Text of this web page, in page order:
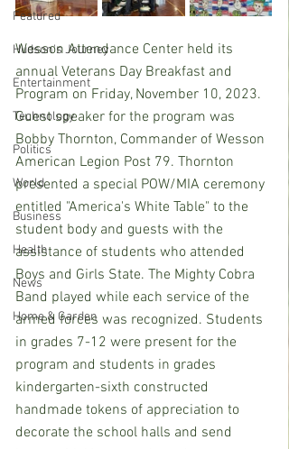
Featured
Hudson's Journey
Entertainment
Technology
Politics
World
Business
Health
News
Home & Garden
Wesson Attendance Center held its
annual Veterans Day Breakfast and
Program on Friday, November 10, 2023.
Guest speaker for the program was
Bobby Thornton, Commander of Wesson
American Legion Post 79. Thornton
presented a special POW/MIA ceremony
entitled "America's White Table" to the
student body and guests with the
assistance of students who attended
Boys and Girls State. The Mighty Cobra
Band played while each service of the
armed forces was recognized. Students
in grades 7-12 were present for the
program and students in grades
kindergarten-sixth constructed
handmade tokens of appreciation to
decorate the school halls and send